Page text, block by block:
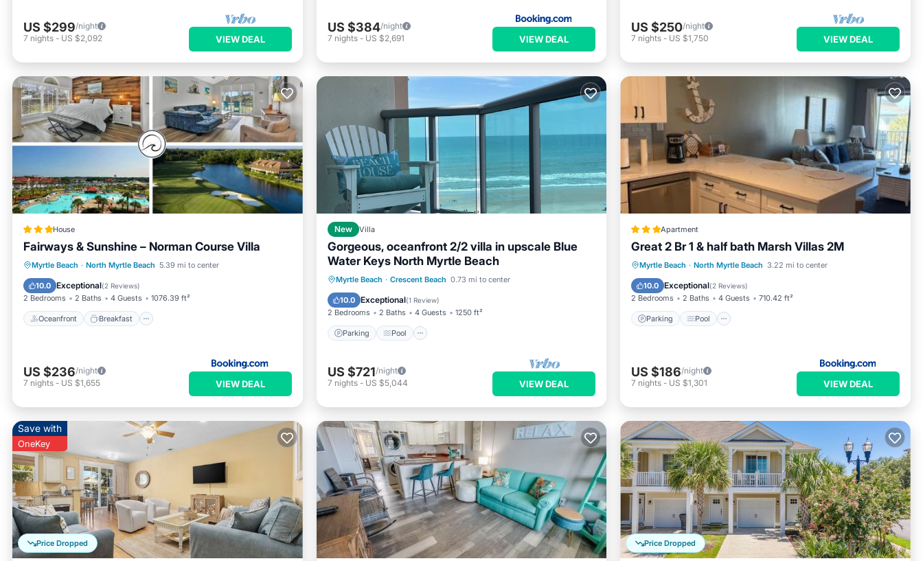
US $299/night
7 nights - US $2,092 VIEW DEAL
US $384/night
7 nights- US $2,691 VIEW DEAL
US $250/night
7 nights - US $1,750 VIEW DEAL
House
Fairways & Sunshine – Norman Course Villa
Myrtle Beach · North Myrtle Beach 5.39 mi to center
10.0 Exceptional(2 Reviews)
2 Bedrooms 2 Baths 4 Guests 1076.39 ft²
Oceanfront Breakfast
Oceanfront Breakfast
Parking
Pool
US $236/night
7 nights - US $1,655 VIEW DEAL
New Villa
Gorgeous, oceanfront 2/2 villa in upscale Blue
Water Keys North Myrtle Beach
Myrtle Beach · Crescent Beach 0.73 mi to center
10.0 Exceptional(1 Review)
2 Bedrooms 2 Baths 4 Guests 1250 ft²
Parking Pool
Parking Pool
Ocean View
View
US $721/night
7 nights- US $5,044 VIEW DEAL
Apartment
Great 2 Br 1 & half bath Marsh Villas 2M
Myrtle Beach · North Myrtle Beach 3.22 mi to center
10.0 Exceptional(2 Reviews)
2 Bedrooms 2 Baths 4 Guests 710.42 ft²
Parking Pool
Parking Pool
View
Air Conditioner
US $186/night
7 nights - US $1,301 VIEW DEAL
Price Dropped
Save with
OneKey
Price Dropped